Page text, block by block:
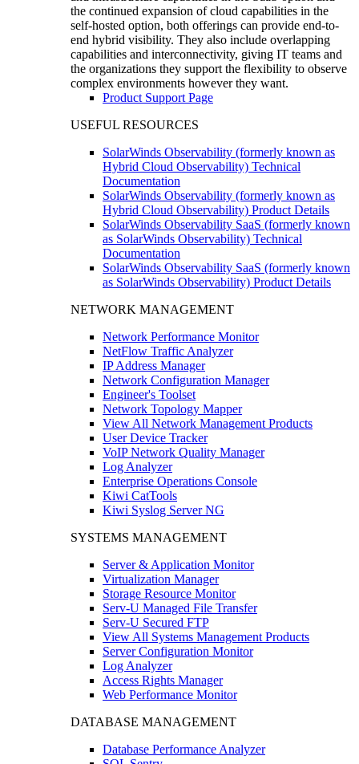
the continued expansion of cloud capabilities in the
self-hosted option, both offerings can provide end-to-
end hybrid visibility. They also include overlapping
capabilities and interconnectivity, giving IT teams and
the organizations they support the flexibility to observe
complex environments however they want.
Product Support Page
USEFUL RESOURCES
SolarWinds Observability (formerly known as
Hybrid Cloud Observability) Technical
Documentation
SolarWinds Observability (formerly known as
Hybrid Cloud Observability) Product Details
SolarWinds Observability SaaS (formerly known
as SolarWinds Observability) Technical
Documentation
SolarWinds Observability SaaS (formerly known
as SolarWinds Observability) Product Details
NETWORK MANAGEMENT
Network Performance Monitor
NetFlow Traffic Analyzer
IP Address Manager
Network Configuration Manager
Engineer's Toolset
Network Topology Mapper
View All Network Management Products
User Device Tracker
VoIP Network Quality Manager
Log Analyzer
Enterprise Operations Console
Kiwi CatTools
Kiwi Syslog Server NG
SYSTEMS MANAGEMENT
Server & Application Monitor
Virtualization Manager
Storage Resource Monitor
Serv-U Managed File Transfer
Serv-U Secured FTP
View All Systems Management Products
Server Configuration Monitor
Log Analyzer
Access Rights Manager
Web Performance Monitor
DATABASE MANAGEMENT
Database Performance Analyzer